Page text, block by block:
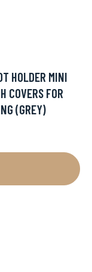
HOLDER MINI
COVERS FOR
(GREY)